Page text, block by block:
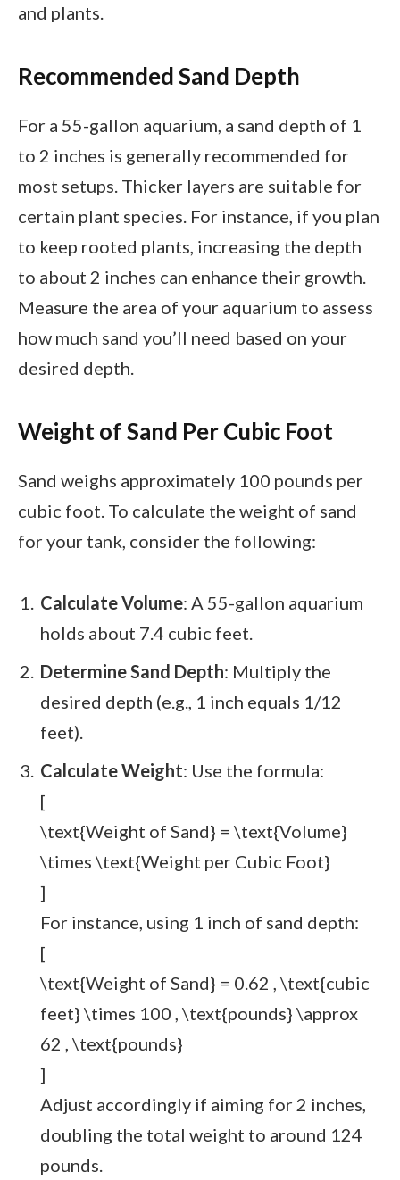
and plants.
Recommended Sand Depth
For a 55-gallon aquarium, a sand depth of 1
to 2 inches is generally recommended for
most setups. Thicker layers are suitable for
certain plant species. For instance, if you plan
to keep rooted plants, increasing the depth
to about 2 inches can enhance their growth.
Measure the area of your aquarium to assess
how much sand you’ll need based on your
desired depth.
Weight of Sand Per Cubic Foot
Sand weighs approximately 100 pounds per
cubic foot. To calculate the weight of sand
for your tank, consider the following:
Calculate Volume: A 55-gallon aquarium
holds about 7.4 cubic feet.
Determine Sand Depth: Multiply the
desired depth (e.g., 1 inch equals 1/12
feet).
Calculate Weight: Use the formula:
[
\text{Weight of Sand} = \text{Volume}
\times \text{Weight per Cubic Foot}
]
For instance, using 1 inch of sand depth:
[
\text{Weight of Sand} = 0.62 , \text{cubic
feet} \times 100 , \text{pounds} \approx
62 , \text{pounds}
]
Adjust accordingly if aiming for 2 inches,
doubling the total weight to around 124
pounds.